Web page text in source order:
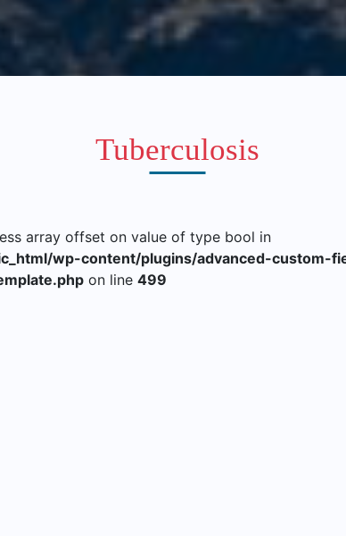
Tuberculosis
array offset on value of type bool in
wp-content/plugins/advanced-custom-
on line 499